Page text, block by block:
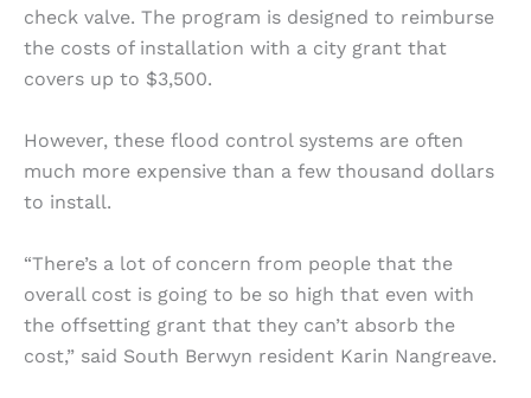
check valve. The program is designed to reimburse
the costs of installation with a city grant that
covers up to $3,500.
However, these flood control systems are often
much more expensive than a few thousand dollars
to install.
“There’s a lot of concern from people that the
overall cost is going to be so high that even with
the offsetting grant that they can’t absorb the
cost,” said South Berwyn resident Karin Nangreave.